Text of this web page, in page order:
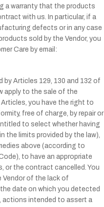
a warranty that the products
with us. In particular, if a
defects or in any case
sold by the Vendor, you
Care by email:
by Articles 129, 130 and 132 of
apply to the sale of the
you have the right to
free of charge, by repair or
to select whether having
the limits provided by the law),
above (according to
to have an appropriate
or the contract cancelled. You
of the lack of
date on which you detected
actions intended to assert a